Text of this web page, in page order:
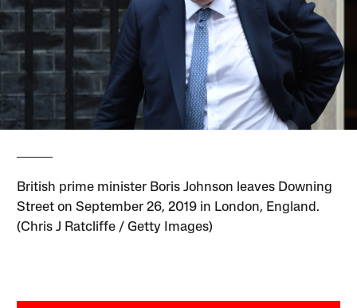
British prime minister Boris Johnson leaves Downing
Street on September 26, 2019 in London, England.
(Chris J Ratcliffe / Getty Images)